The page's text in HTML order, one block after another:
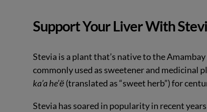
Support Your Liver With
Stevia is a plant that’s native to the
commonly used as sweetener and medicinal
ka’a he’ё(translated as “sweet herb”) for
Stevia has soared in popularity in recent